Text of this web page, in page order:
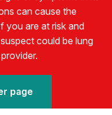
can cause the
you are at risk and
could be lung
page